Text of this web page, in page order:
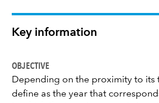
Key information
OBJECTIVE
Depending on the proximity to its
define as the year that